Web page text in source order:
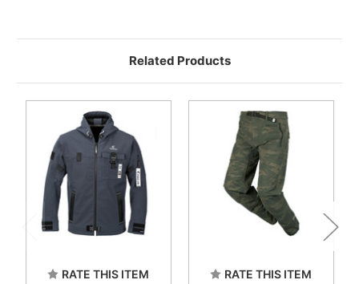
Related Products
RATE THIS ITEM RATE THIS ITEM